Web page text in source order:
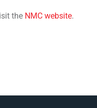
the NMC website.